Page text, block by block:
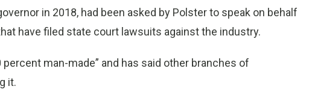
in 2018, had been asked by Polster to speak on behalf
have filed state court lawsuits against the industry.
man-made” and has said other branches of
it.